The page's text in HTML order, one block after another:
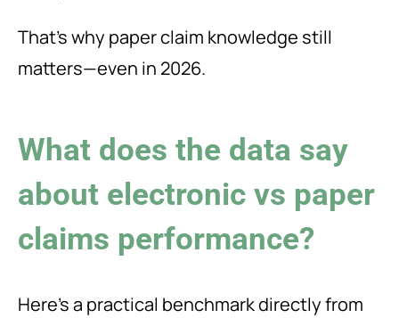
That’s why paper claim knowledge still
matters—even in 2026.
What does the data say
about electronic vs paper
claims performance?
Here’s a practical benchmark directly from